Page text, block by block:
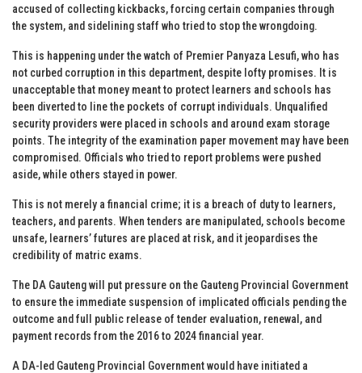
accused of collecting kickbacks, forcing certain companies through
the system, and sidelining staff who tried to stop the wrongdoing.
This is happening under the watch of Premier Panyaza Lesufi, who has
not curbed corruption in this department, despite lofty promises. It is
unacceptable that money meant to protect learners and schools has
been diverted to line the pockets of corrupt individuals. Unqualified
security providers were placed in schools and around exam storage
points. The integrity of the examination paper movement may have been
compromised. Officials who tried to report problems were pushed
aside, while others stayed in power.
This is not merely a financial crime; it is a breach of duty to learners,
teachers, and parents. When tenders are manipulated, schools become
unsafe, learners’ futures are placed at risk, and it jeopardises the
credibility of matric exams.
The DA Gauteng will put pressure on the Gauteng Provincial Government
to ensure the immediate suspension of implicated officials pending the
outcome and full public release of tender evaluation, renewal, and
payment records from the 2016 to 2024 financial year.
A DA-led Gauteng Provincial Government would have initiated a